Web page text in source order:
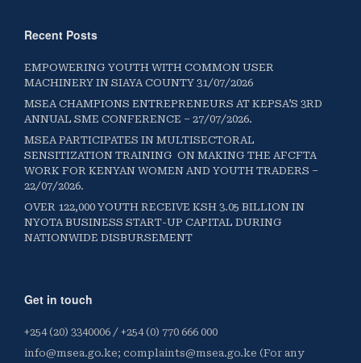
Recent Posts
EMPOWERING YOUTH WITH COMMON USER
MACHINERY IN SIAYA COUNTY 31/07/2026
MSEA CHAMPIONS ENTREPRENEURS AT KEPSA’S 3RD
ANNUAL SME CONFERENCE – 27/07/2026.
MSEA PARTICIPATES IN MULTISECTORAL
SENSITIZATION TRAINING ON MAKING THE AFCFTA
WORK FOR KENYAN WOMEN AND YOUTH TRADERS –
22/07/2026.
OVER 122,000 YOUTH RECEIVE KSH 3.05 BILLION IN
NYOTA BUSINESS START-UP CAPITAL DURING
NATIONWIDE DISBURSEMENT
Get in touch
+254 (20) 3340006 / +254 (0) 770 666 000
info@msea.go.ke; complaints@msea.go.ke (For any